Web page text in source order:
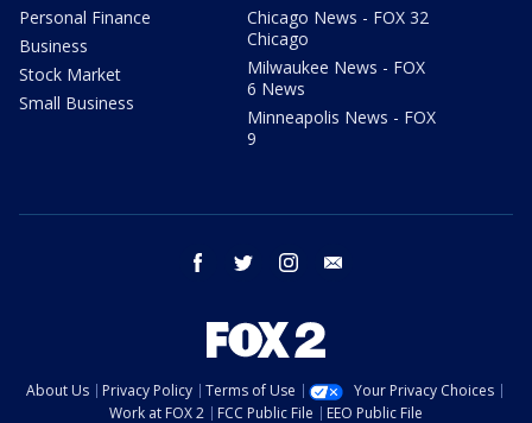
Personal Finance
Business
Stock Market
Small Business
Chicago News - FOX 32
Chicago
Milwaukee News - FOX
6 News
Minneapolis News - FOX
9
facebook twitter instagram
About Us Privacy Policy Terms of Use
Your Privacy Choices
Work at FOX 2
FCC Public File EEO Public File